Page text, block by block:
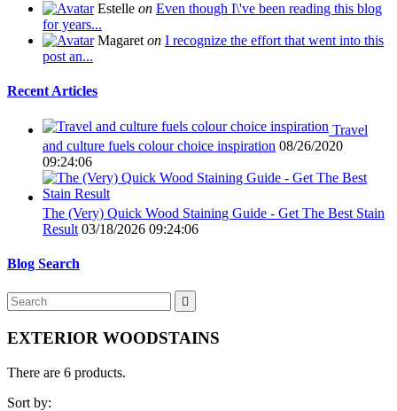
Estelle on Even though I\'ve been reading this blog
for years...
Magaret on I recognize the effort that went into this
post an...
Recent Articles
Travel
and culture fuels colour choice inspiration 08/26/2020
09:24:06
The (Very) Quick Wood Staining Guide - Get The Best Stain
Result 03/18/2026 09:24:06
Blog Search

EXTERIOR WOODSTAINS
There are 6 products.
Sort by: